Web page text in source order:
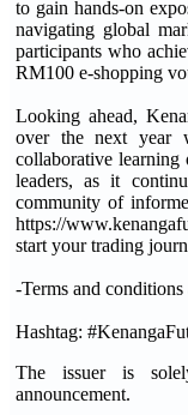
to gain hands-on
navigating global
participants who
RM100 e-shopping
Looking ahead,
over the next year
collaborative learning
leaders, as it
community of
https://
start your trading
-Terms and conditions
Hashtag:
The issuer is
announcement.